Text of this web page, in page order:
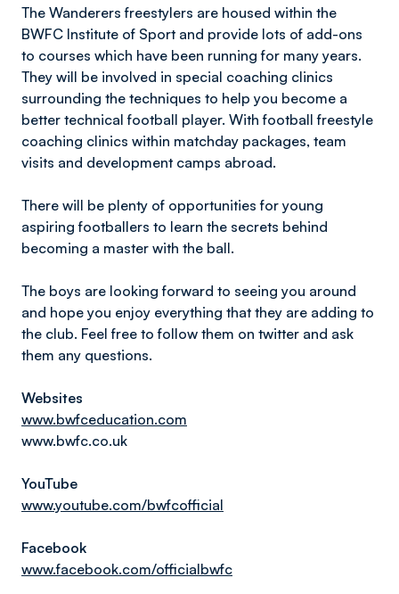
The Wanderers freestylers are housed within the
BWFC Institute of Sport and provide lots of add-ons
to courses which have been running for many years.
They will be involved in special coaching clinics
surrounding the techniques to help you become a
better technical football player. With football freestyle
coaching clinics within matchday packages, team
visits and development camps abroad.
There will be plenty of opportunities for young
aspiring footballers to learn the secrets behind
becoming a master with the ball.
The boys are looking forward to seeing you around
and hope you enjoy everything that they are adding to
the club. Feel free to follow them on twitter and ask
them any questions.
Websites
www.bwfceducation.com
www.bwfc.co.uk
YouTube
www.youtube.com/bwfcofficial
Facebook
www.facebook.com/officialbwfc